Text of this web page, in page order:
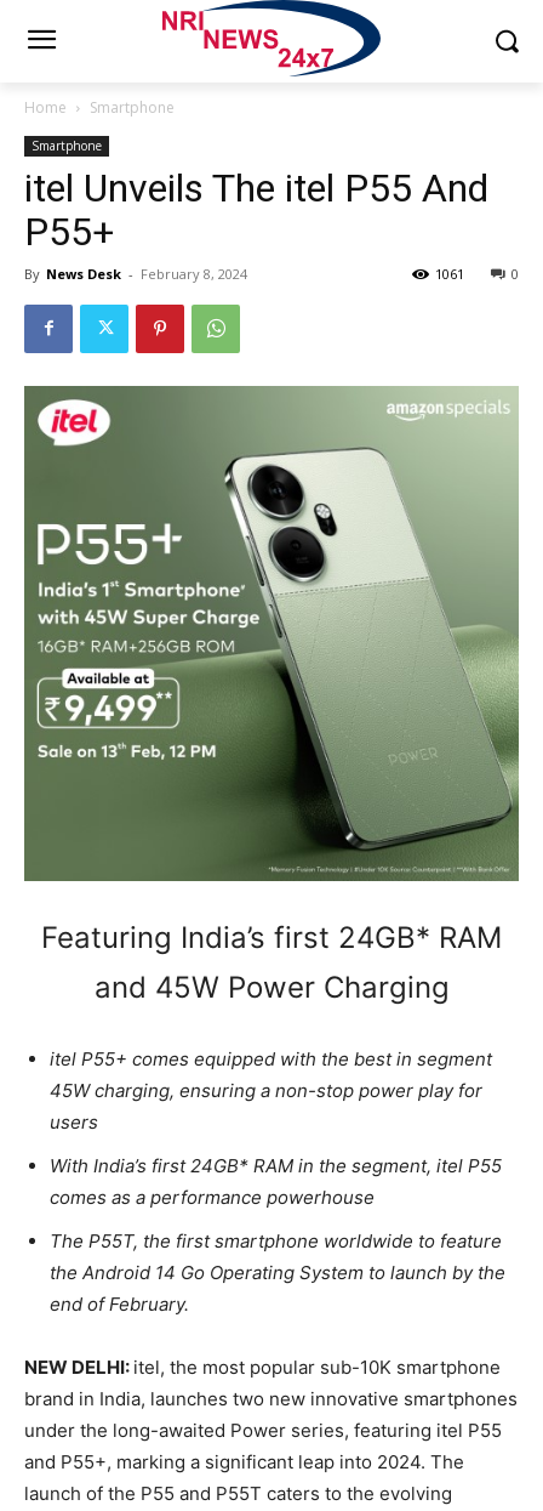
Home Smartphone
Smartphone
itel Unveils The itel P55 And
P55+
By News Desk - February 8, 2024 0
1061
Featuring India’s first 24GB* RAM
and 45W Power Charging
itel P55+ comes equipped with the best in segment
45W charging, ensuring a non-stop power play for
users
With India’s first 24GB* RAM in the segment, itel P55
comes as a performance powerhouse
The P55T, the first smartphone worldwide to feature
the Android 14 Go Operating System to launch by the
end of February.
NEW DELHI: itel, the most popular sub-10K smartphone
brand in India, launches two new innovative smartphones
under the long-awaited Power series, featuring itel P55
and P55+, marking a significant leap into 2024. The
launch of the P55 and P55T caters to the evolving